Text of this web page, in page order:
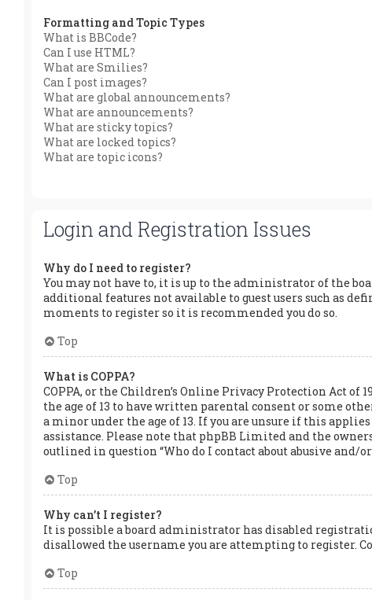
Formatting and Topic Types
What is BBCode?
Can I use HTML?
What are Smilies?
Can I post images?
What are global announcements?
What are announcements?
What are sticky topics?
What are locked topics?
What are topic icons?
Login and Registration Issues
Why do I need to register?
You may not have to, it is up to the administrator of the
additional features not available to guest users such as
moments to register so it is recommended you do so.
Top
What is COPPA?
COPPA, or the Children’s Online Privacy Protection Act
the age of 13 to have written parental consent or some
a minor under the age of 13. If you are unsure if this
assistance. Please note that phpBB Limited and the
outlined in question “Who do I contact about abusive and/
Top
Why can’t I register?
It is possible a board administrator has disabled
disallowed the username you are attempting to register.
Top